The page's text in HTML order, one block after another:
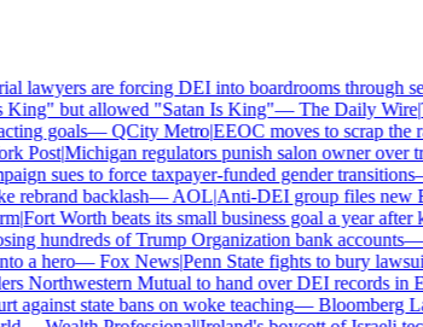
lawyers are forcing DEI into boardrooms through
but allowed "Satan Is King"—The Daily Wire|
goals—QCity Metro|EEOC moves to scrap the
Post|Michigan regulators punish salon owner over
sues to force taxpayer-funded gender transitions—
backlash—AOL|Anti-DEI group files new
|Fort Worth beats its small business goal a year after
hundreds of Trump Organization bank accounts—
a hero—Fox News|Penn State fights to bury
Northwestern Mutual to hand over DEI records in
state bans on woke teaching—Bloomberg